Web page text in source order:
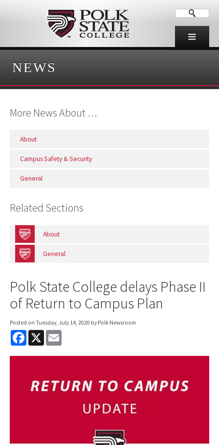
NEWS
More News About …
About
Campus Safety & Security
General
Related Sections
About
General
Polk State College delays Phase II
of Return to Campus Plan
Posted on Tuesday, July 14, 2020 by Polk Newsroom
F
e
X
i